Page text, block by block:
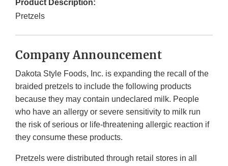
Product Description:
Pretzels
Company Announcement
Dakota Style Foods, Inc. is expanding the recall of the
braided pretzels to include the following products
because they may contain undeclared milk. People
who have an allergy or severe sensitivity to milk run
the risk of serious or life-threatening allergic reaction if
they consume these products.
Pretzels were distributed through retail stores in all